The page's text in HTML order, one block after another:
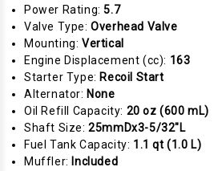
Power Rating:5.7
Valve Type:Overhead Valve
Mounting: Vertical
Engine Displacement (cc): 163
Starter Type: Recoil Start
Alternator: None
Oil Refill Capacity: 20 oz (600 mL)
Shaft Size:25mmDx3-5/32"L
Fuel Tank Capacity: 1.1 qt (1.0 L)
Muffler: Included